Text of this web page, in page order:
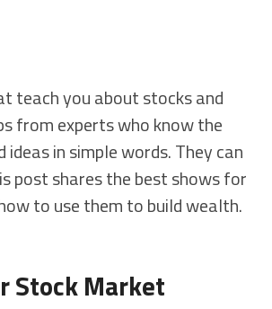
teach you about stocks and
from experts who know the
in simple words. They can
post shares the best shows for
to use them to build wealth.
Stock Market